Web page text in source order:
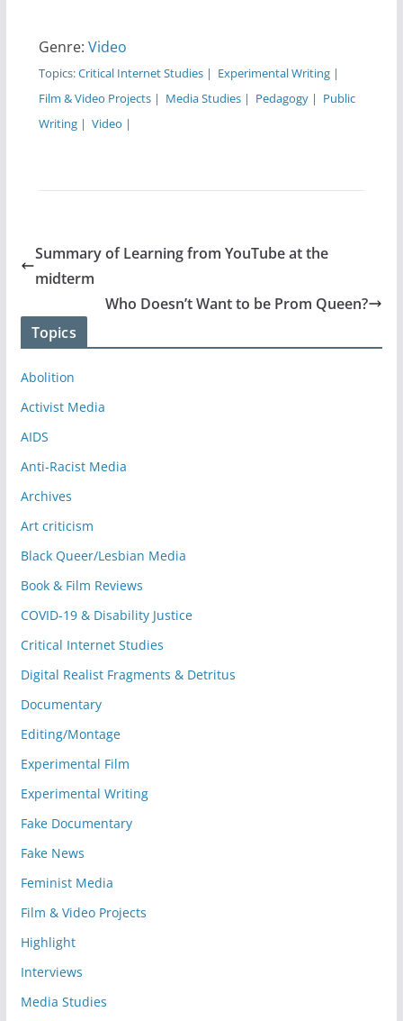
Genre: Video
Topics:Critical Internet Studies| Experimental Writing|
Film & Video Projects| Media Studies| Pedagogy| Public
Writing| Video |
Summary of Learning from YouTube at the
midterm
Who Doesn’t Want to be Prom Queen?
Topics
Abolition
Activist Media
AIDS
Anti-Racist Media
Archives
Art criticism
Black Queer/Lesbian Media
Book & Film Reviews
COVID-19 & Disability Justice
Critical Internet Studies
Digital Realist Fragments & Detritus
Documentary
Editing/Montage
Experimental Film
Experimental Writing
Fake Documentary
Fake News
Feminist Media
Film & Video Projects
Highlight
Interviews
Media Studies